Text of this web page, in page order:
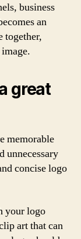
business
an
together,
great
memorable
unnecessary
concise logo
your logo
art that can